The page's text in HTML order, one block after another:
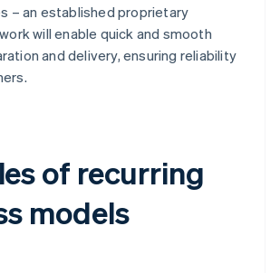
– an established proprietary
will enable quick and smooth
and delivery, ensuring reliability
of recurring
models